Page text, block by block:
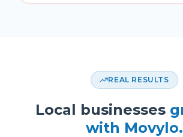
REAL RESULTS
Local businesses
with Movylo.